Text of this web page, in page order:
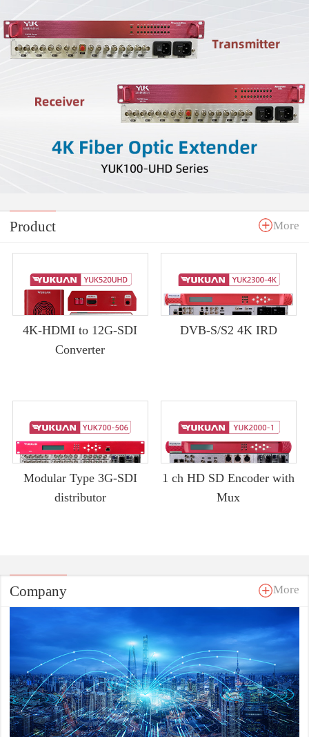
Product More
4K-HDMI to 12G-SDI
Converter
DVB-S/S2 4K IRD
Modular Type 3G-SDI
distributor
1 ch HD SD Encoder with
Mux
Company More